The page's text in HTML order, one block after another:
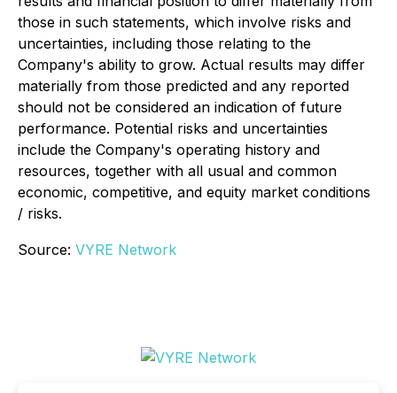
those in such statements, which involve risks and
uncertainties, including those relating to the
Company's ability to grow. Actual results may differ
materially from those predicted and any reported
should not be considered an indication of future
performance. Potential risks and uncertainties
include the Company's operating history and
resources, together with all usual and common
economic, competitive, and equity market conditions
/ risks.
Source: VYRE Network